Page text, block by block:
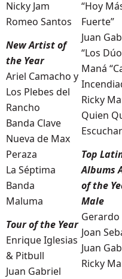
Nicky Jam
Romeo Santos
NewArtist of
the Year
Ariel Camacho y
Los Plebes del
Rancho
Banda Clave
Nueva de Max
Peraza
La Séptima
Banda
Maluma
Tour of the Year
Enrique Iglesias
& Pitbull
Juan Gabriel
“Hoy
Fuerte”
Juan
“Los
Maná
Ricky
Quien
Top
Albums
of the
Male
Joan
Juan
Ricky